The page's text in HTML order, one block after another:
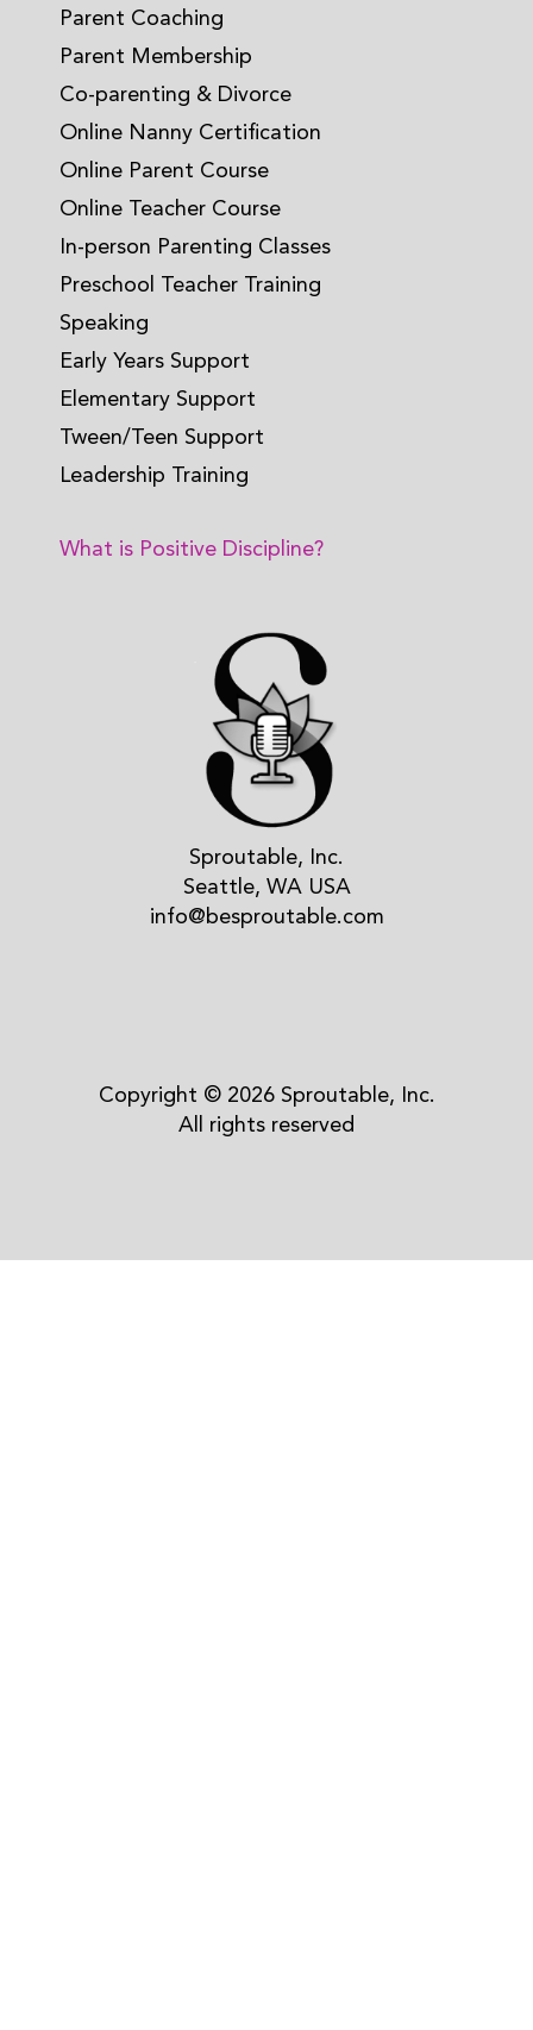
Parent Coaching
Parent Membership
Co-parenting & Divorce
Online Nanny Certification
Online Parent Course
Online Teacher Course
In-person Parenting Classes
Preschool Teacher Training
Speaking
Early Years Support
Elementary Support
Tween/Teen Support
Leadership Training
What is Positive Discipline?
Sproutable, Inc.
Seattle, WA USA
info@besproutable.com
Copyright © 2026 Sproutable, Inc.
All rights reserved